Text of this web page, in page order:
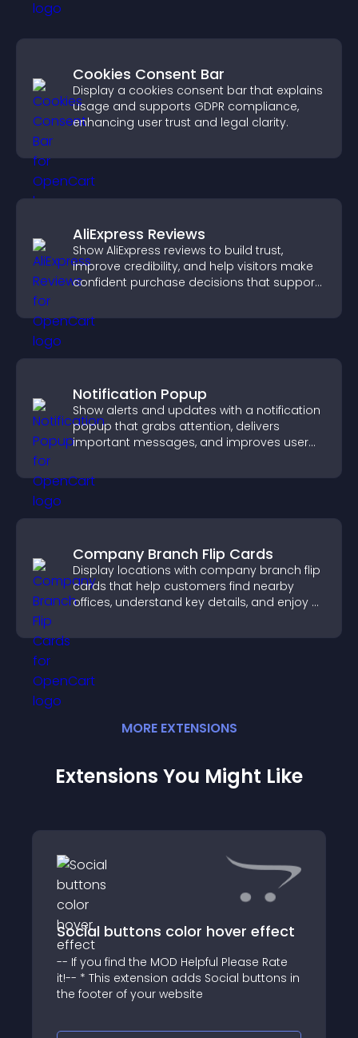
Cookies Consent Bar
Display a cookies consent bar that explains
usage and supports GDPR compliance,
enhancing user trust and legal clarity.
AliExpress Reviews
Show AliExpress reviews to build trust,
improve credibility, and help visitors make
confident purchase decisions that support
Notification Popup
Show alerts and updates with a notification
popup that grabs attention, delivers
important messages, and improves user
Company Branch Flip Cards
Display locations with company branch flip
cards that help customers find nearby
offices, understand key details, and enjoy a
MORE EXTENSIONS
Extensions You Might Like
Social buttons color hover effect
-- If you find the MOD Helpful Please Rate
it!-- * This extension adds Social buttons in
the footer of your website